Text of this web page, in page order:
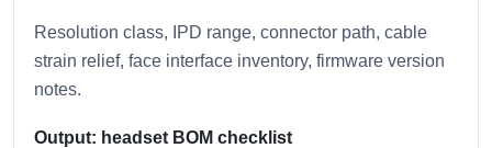
Resolution class, IPD range, connector path, cable
strain relief, face interface inventory, firmware version
notes.
Output: headset BOM checklist